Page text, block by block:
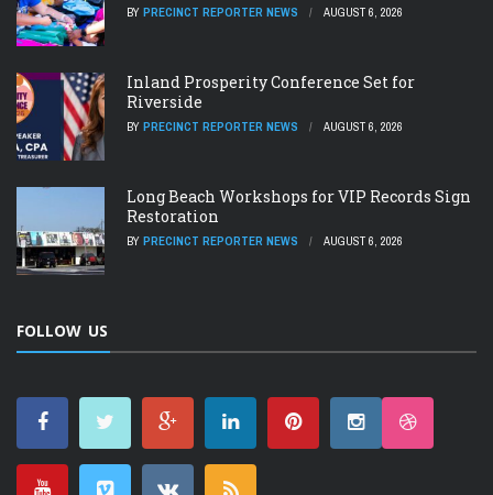
BY PRECINCT REPORTER NEWS AUGUST 6, 2026
Inland Prosperity Conference Set for
Riverside
BY PRECINCT REPORTER NEWS AUGUST 6, 2026
Long Beach Workshops for VIP Records Sign
Restoration
BY PRECINCT REPORTER NEWS AUGUST 6, 2026
FOLLOW US